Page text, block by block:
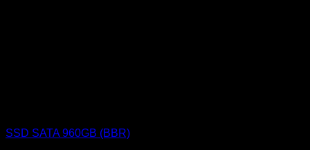
SSD SATA 960GB (BBR)